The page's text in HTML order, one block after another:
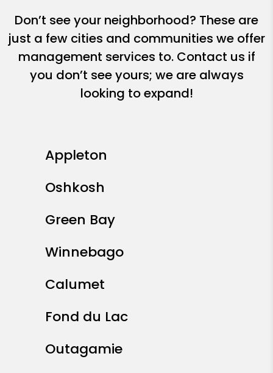
Don’t see your neighborhood? These are
just a few cities and communities we offer
management services to. Contact us if
you don’t see yours; we are always
looking to expand!
Appleton
Oshkosh
Green Bay
Winnebago
Calumet
Fond du Lac
Outagamie